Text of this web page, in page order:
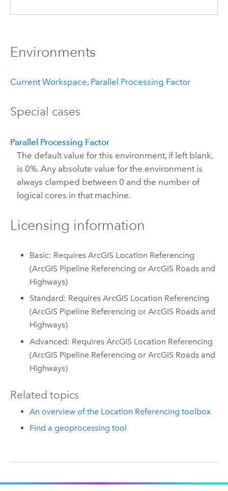
Environments
Current Workspace, Parallel Processing Factor
Special cases
Parallel Processing Factor
The default value for this environment, if left blank,
is 0%. Any absolute value for the environment is
always clamped between 0 and the number of
logical cores in that machine.
Licensing information
Basic: Requires ArcGIS Location Referencing
(ArcGIS Pipeline Referencing or ArcGIS Roads and
Highways)
Standard: Requires ArcGIS Location Referencing
(ArcGIS Pipeline Referencing or ArcGIS Roads and
Highways)
Advanced: Requires ArcGIS Location Referencing
(ArcGIS Pipeline Referencing or ArcGIS Roads and
Highways)
Related topics
An overview of the Location Referencing toolbox
Find a geoprocessing tool